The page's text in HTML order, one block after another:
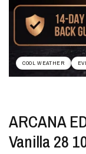
COOL WEATHER
ARCANA
Vanilla 28